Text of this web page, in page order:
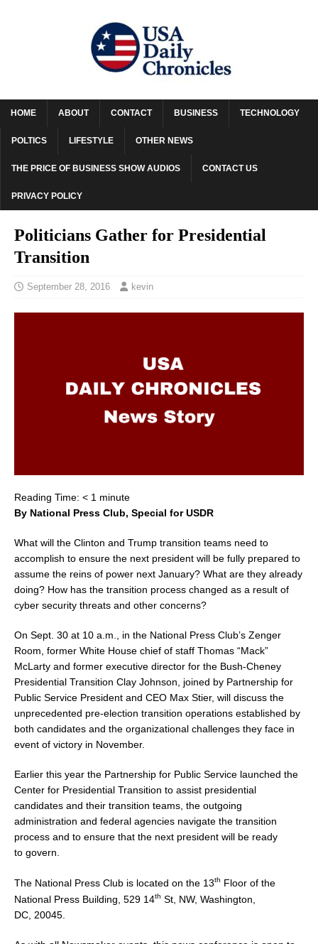
HOME ABOUT CONTACT BUSINESS TECHNOLOGY
POLTICS LIFESTYLE OTHER NEWS
THE PRICE OF BUSINESS SHOW AUDIOS CONTACT US
PRIVACY POLICY
Politicians Gather for Presidential
Transition
September 28, 2016 kevin
Reading Time: < 1 minute
By National Press Club, Special for USDR
What will the Clinton and Trump transition teams need to
accomplish to ensure the next president will be fully prepared to
assume the reins of power next January? What are they already
doing? How has the transition process changed as a result of
cyber security threats and other concerns?
On Sept. 30 at 10 a.m., in the National Press Club’s Zenger
Room, former White House chief of staff Thomas “Mack”
McLarty and former executive director for the Bush-Cheney
Presidential Transition Clay Johnson, joined by Partnership for
Public Service President and CEO Max Stier, will discuss the
unprecedented pre-election transition operations established by
both candidates and the organizational challenges they face in
event of victory in November.
Earlier this year the Partnership for Public Service launched the
Center for Presidential Transition to assist presidential
candidates and their transition teams, the outgoing
administration and federal agencies navigate the transition
process and to ensure that the next president will be ready
to govern.
The National Press Club is located on the 13th Floor of the
National Press Building, 529 14th St, NW, Washington,
DC , 20045.